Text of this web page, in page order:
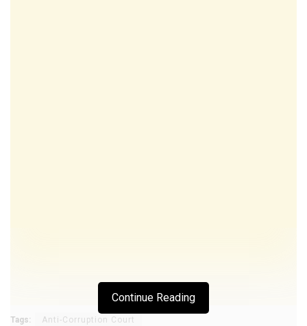
Continue Reading
Tags: Anti-Corruption Court